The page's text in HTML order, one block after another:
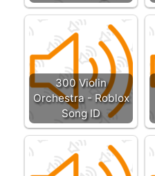
300 Violin
Orchestra - Roblox
Song ID